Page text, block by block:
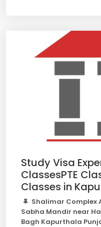
Study Visa
ClassesPTE
Classes in
Shalimar Complex
Sabha Mandir near
Bagh Kapurthala